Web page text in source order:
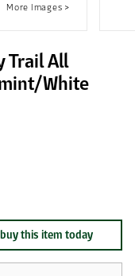
Trail All
White
this item today